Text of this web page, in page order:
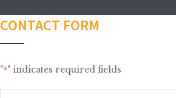
CONTACT FORM
"*" indicates required fields